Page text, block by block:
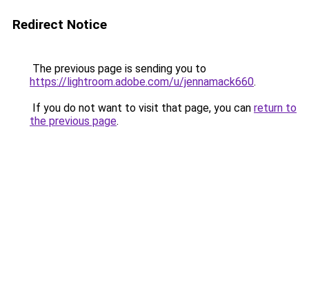
Redirect Notice
The previous page is sending you to
https://lightroom.adobe.com/u/jennamack660.
If you do not want to visit that page, you can return to
the previous page.